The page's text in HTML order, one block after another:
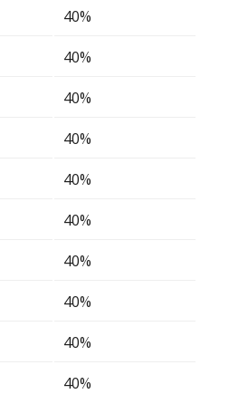
40%
40%
40%
40%
40%
40%
40%
40%
40%
40%